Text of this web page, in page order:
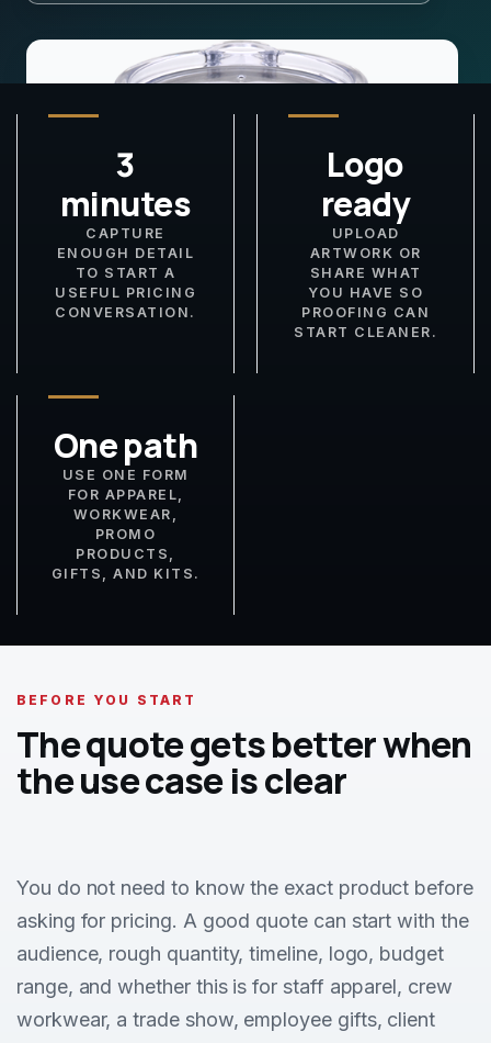
3
minutes
CAPTURE
ENOUGH DETAIL
TO START A
USEFUL PRICING
CONVERSATION.
Logo
ready
UPLOAD
ARTWORK OR
SHARE WHAT
YOU HAVE SO
PROOFING CAN
START CLEANER.
One path
USE ONE FORM
FOR APPAREL,
WORKWEAR,
PROMO
PRODUCTS,
GIFTS, AND KITS.
BEFORE YOU START
The quote gets better when
the use case is clear
You do not need to know the exact product before
asking for pricing. A good quote can start with the
audience, rough quantity, timeline, logo, budget
range, and whether this is for staff apparel, crew
workwear, a trade show, employee gifts, client